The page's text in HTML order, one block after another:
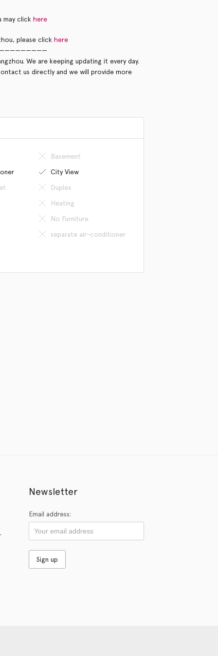
may click here
please click here
We are keeping updating it every day.
us directly and we will provide more
Basement
City View
Duplex
Heating
No Furniture
separate air-conditioner
Newsletter
Email address: